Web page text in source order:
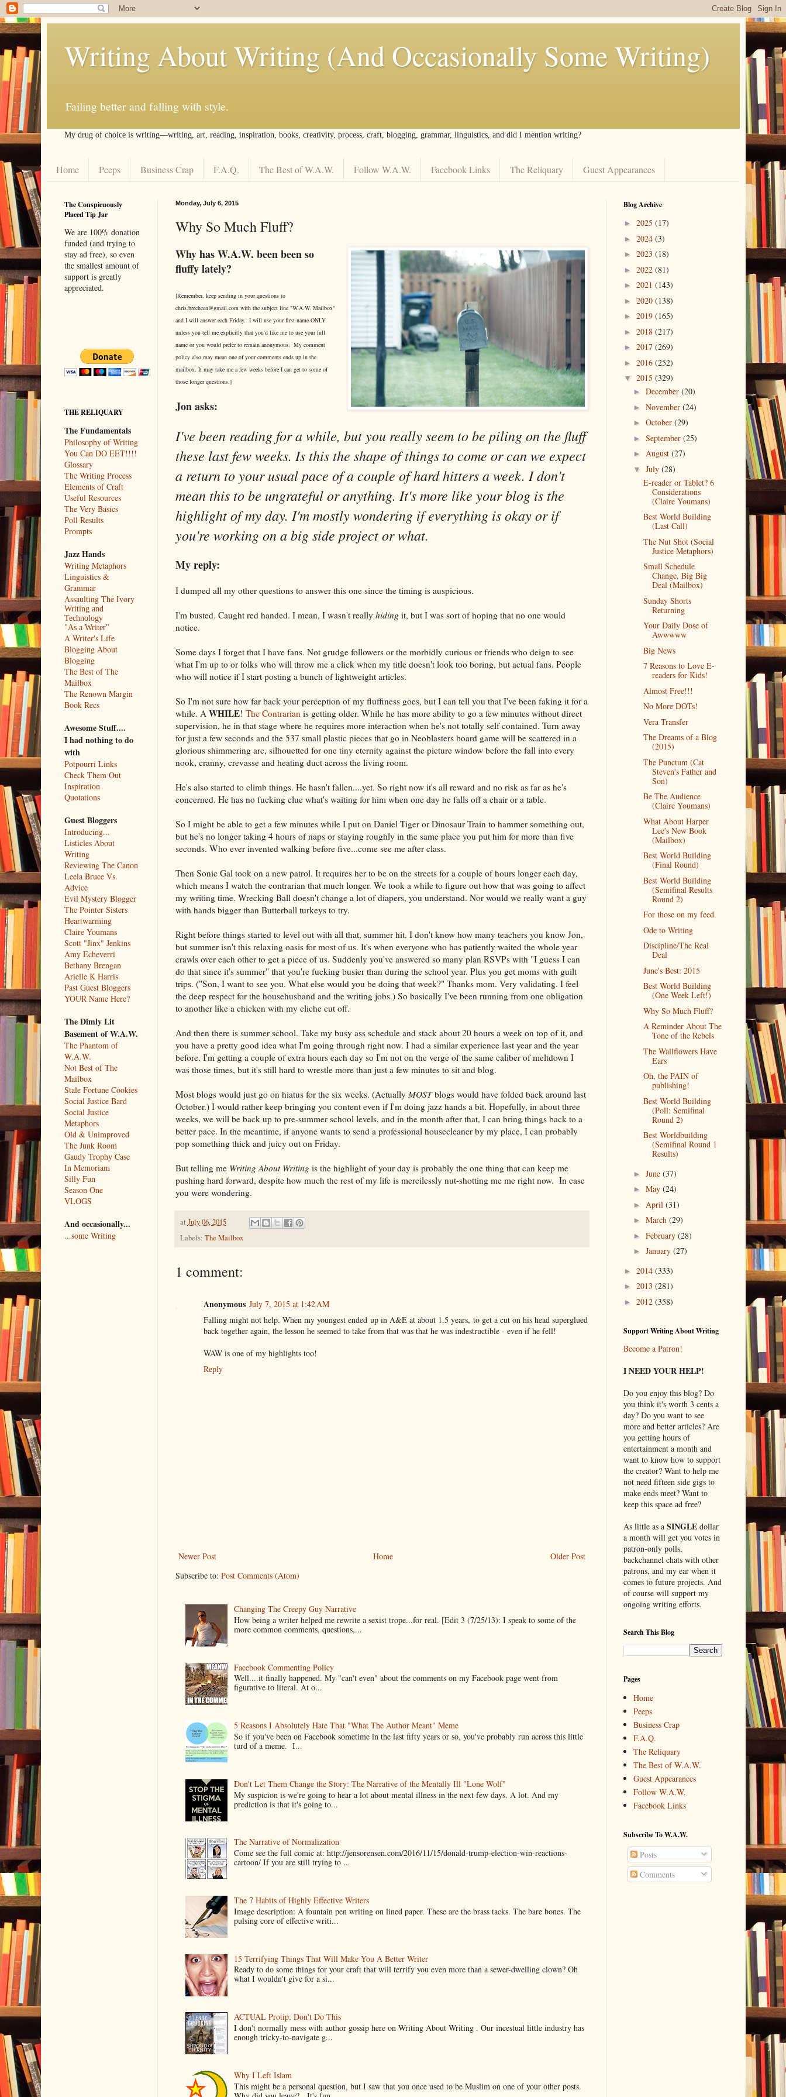
Writing About Writing (And Occasionally Some Writing)
Failing better and falling with style.
My drug of choice is writing––writing, art, reading, inspiration, books, creativity, process, craft, blogging, grammar, linguistics, and did I mention writing?
Home Peeps Business Crap F.A.Q. The Best of W.A.W. Follow W.A.W. Facebook Links The Reliquary Guest Appearances
Monday, July 6, 2015
Why So Much Fluff?
Why has W.A.W. been been so
fluffy lately?
[Remember, keep sending in your questions to
chris.brecheen@gmail.com with the subject line "W.A.W. Mailbox"
and I will answer each Friday. I will use your first name ONLY
unless you tell me explicitly that you'd like me to use your full
name or you would prefer to remain anonymous. My comment
policy also may mean one of your comments ends up in the
mailbox. It may take me a few weeks before I can get to some of
those longer questions.]
Jon asks:
I've been reading for a while, but you really seem to be piling on the fluff
these last few weeks. Is this the shape of things to come or can we expect
a return to your usual pace of a couple of hard hitters a week. I don't
mean this to be ungrateful or anything. It's more like your blog is the
highlight of my day. I'm mostly wondering if everything is okay or if
you're working on a big side project or what.
My reply:
I dumped all my other questions to answer this one since the timing is auspicious.
I'm busted. Caught red handed. I mean, I wasn't really hidingit, but I was sort of hoping that no one would
notice.
Some days I forget that I have fans. Not grudge followers or the morbidly curious or friends who deign to see
what I'm up to or folks who will throw me a click when my title doesn't look too boring, but actual fans. People
who will notice if I start posting a bunch of lightweight articles.
So I'm not sure how far back your perception of my fluffiness goes, but I can tell you that I've been faking it for a
while. A WHILE! The Contrarian is getting older. While he has more ability to go a few minutes without direct
supervision, he in that stage where he requires more interaction when he's not totally self contained. Turn away
for just a few seconds and the 537 small plastic pieces that go in Neoblasters board game will be scattered in a
glorious shimmering arc, silhouetted for one tiny eternity against the picture window before the fall into every
nook, cranny, crevasse and heating duct across the living room.
He's also started to climb things. He hasn't fallen....yet. So right now it's all reward and no risk as far as he's
concerned. He has no fucking clue what's waiting for him when one day he falls off a chair or a table.
So I might be able to get a few minutes while I put on Daniel Tiger or Dinosaur Train to hammer something out,
but he's no longer taking 4 hours of naps or staying roughly in the same place you put him for more than five
seconds. Who ever invented walking before five...come see me after class.
Then Sonic Gal took on a new patrol. It requires her to be on the streets for a couple of hours longer each day,
which means I watch the contrarian that much longer. We took a while to figure out how that was going to affect
my writing time. Wrecking Ball doesn't change a lot of diapers, you understand. Nor would we really want a guy
with hands bigger than Butterball turkeys to try.
Right before things started to level out with all that, summer hit. I don't know how many teachers you know Jon,
but summer isn't this relaxing oasis for most of us. It's when everyone who has patiently waited the whole year
crawls over each other to get a piece of us. Suddenly you've answered so many plan RSVPs with "I guess I can
do that since it's summer" that you're fucking busier than during the school year. Plus you get moms with guilt
trips. ("Son, I want to see you. What else would you be doing that week?" Thanks mom. Very validating. I feel
the deep respect for the househusband and the writing jobs.) So basically I've been running from one obligation
to another like a chicken with my cliche cut off.
And then there is summer school. Take my busy ass schedule and stack about 20 hours a week on top of it, and
you have a pretty good idea what I'm going through right now. I had a similar experience last year and the year
before. I'm getting a couple of extra hours each day so I'm not on the verge of the same caliber of meltdown I
was those times, but it's still hard to wrestle more than just a few minutes to sit and blog.
Most blogs would just go on hiatus for the six weeks. (Actually MOSTblogs would have folded back around last
October.) I would rather keep bringing you content even if I'm doing jazz hands a bit. Hopefully, in about three
weeks, we will be back up to pre-summer school levels, and in the month after that, I can bring things back to a
better pace. In the meantime, if anyone wants to send a professional housecleaner by my place, I can probably
pop something thick and juicy out on Friday.
But telling me Writing About Writingis the highlight of your day is probably the one thing that can keep me
pushing hard forward, despite how much the rest of my life is mercilessly nut-shotting me me right now. In case
you were wondering.
at July 06, 2015
Labels: The Mailbox
1 comment:
Anonymous July 7, 2015 at 1:42 AM
Falling might not help. When my youngest ended up in A&E at about 1.5 years, to get a cut on his head superglued
back together again, the lesson he seemed to take from that was that he was indestructible - even if he fell!
WAW is one of my highlights too!
Reply
Newer Post Older Post
Home
Subscribe to: Post Comments (Atom)
Changing The Creepy Guy Narrative
How being a writer helped me rewrite a sexist trope...for real. [Edit 3 (7/25/13): I speak to some of the
more common comments, questions,...
Facebook Commenting Policy
Well....it finally happened. My "can't even" about the comments on my Facebook page went from
figurative to literal. At o...
5 Reasons I Absolutely Hate That "What The Author Meant" Meme
So if you've been on Facebook sometime in the last fifty years or so, you've probably run across this little
turd of a meme. I...
Don't Let Them Change the Story: The Narrative of the Mentally Ill "Lone Wolf"
My suspicion is we're going to hear a lot about mental illness in the next few days. A lot. And my
prediction is that it's going to...
The Narrative of Normalization
Come see the full comic at: http://jensorensen.com/2016/11/15/donald-trump-election-win-reactions-
cartoon/ If you are still trying to ...
The 7 Habits of Highly Effective Writers
Image description: A fountain pen writing on lined paper. These are the brass tacks. The bare bones. The
pulsing core of effective writi...
15 Terrifying Things That Will Make You A Better Writer
Ready to do some things for your craft that will terrify you even more than a sewer-dwelling clown? Oh
what I wouldn't give for a si...
ACTUAL Protip: Don't Do This
I don't normally mess with author gossip here on Writing About Writing . Our incestual little industry has
enough tricky-to-navigate g...
Why I Left Islam
This might be a personal question, but I saw that you once used to be Muslim on one of your other posts.
The Conspicuously
Placed Tip Jar
We are 100% donation
funded (and trying to
stay ad free), so even
the smallest amount of
support is greatly
appreciated.
THE RELIQUARY
The Fundamentals
Philosophy of Writing
You Can DO EET!!!!
Glossary
The Writing Process
Elements of Craft
Useful Resources
The Very Basics
Poll Results
Prompts
Jazz Hands
Writing Metaphors
Linguistics &
Grammar
Assaulting The Ivory
Writing and
Technology
"As a Writer"
A Writer's Life
Blogging About
Blogging
The Best of The
Mailbox
The Renown Margin
Book Recs
Awesome Stuff....
I had nothing to do
with
Potpourri Links
Check Them Out
Inspiration
Quotations
Guest Bloggers
Introducing...
Listicles About
Writing
Reviewing The Canon
Leela Bruce Vs.
Advice
Evil Mystery Blogger
The Pointer Sisters
Heartwarming
Claire Youmans
Scott "Jinx" Jenkins
Amy Echeverri
Bethany Brengan
Arielle K Harris
Past Guest Bloggers
YOUR Name Here?
The Dimly Lit
Basement of W.A.W.
The Phantom of
W.A.W.
Not Best of The
Mailbox
Stale Fortune Cookies
Social Justice Bard
Social Justice
Metaphors
Old & Unimproved
The Junk Room
Gaudy Trophy Case
In Memoriam
Silly Fun
Season One
VLOGS
And occasionally...
...some Writing
Blog Archive
► 2025 (17)
► 2024 (3)
► 2023 (18)
► 2022 (81)
► 2021 (143)
► 2020 (138)
► 2019 (165)
► 2018 (217)
► 2017 (269)
► 2016 (252)
▼ 2015 (329)
►December(20)
►November(24)
►October(29)
►September(25)
►August(27)
▼July(28)
E-reader or Tablet? 6
Considerations
(Claire Youmans)
Best World Building
(Last Call)
The Nut Shot (Social
Justice Metaphors)
Small Schedule
Change, Big Big
Deal (Mailbox)
Sunday Shorts
Returning
Your Daily Dose of
Awwwww
Big News
7 Reasons to Love E-
readers for Kids!
Almost Free!!!
No More DOTs!
Vera Transfer
The Dreams of a Blog
(2015)
The Punctum (Cat
Steven's Father and
Son)
Be The Audience
(Claire Youmans)
What About Harper
Lee's New Book
(Mailbox)
Best World Building
(Final Round)
Best World Building
(Semifinal Results
Round 2)
For those on my feed.
Ode to Writing
Discipline/The Real
Deal
June's Best: 2015
Best World Building
(One Week Left!)
Why So Much Fluff?
A Reminder About The
Tone of the Rebels
The Wallflowers Have
Ears
Oh, the PAIN of
publishing!
Best World Building
(Poll: Semifinal
Round 2)
Best Worldbuilding
(Semifinal Round 1
Results)
►June(37)
►May(24)
► April(31)
►March(29)
►February(28)
►January(27)
► 2014 (333)
► 2013 (281)
► 2012 (358)
Support Writing About Writing
Become a Patron!
I NEED YOUR HELP!
Do you enjoy this blog? Do
you think it's worth 3 cents a
day? Do you want to see
more and better articles? Are
you getting hours of
entertainment a month and
want to know how to support
the creator? Want to help me
not need fifteen side gigs to
make ends meet? Want to
keep this space ad free?
As little as a SINGLEdollar
a month will get you votes in
patron-only polls,
backchannel chats with other
patrons, and my ear when it
comes to future projects. And
of course will support my
ongoing writing efforts.
Search This Blog
Pages
Home
Peeps
Business Crap
F.A.Q.
The Reliquary
The Best of W.A.W.
Guest Appearances
Follow W.A.W.
Facebook Links
Subscribe To W.A.W.
Posts
Comments